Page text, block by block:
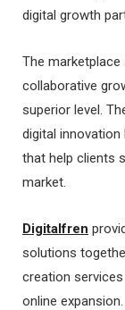
digital growth
The
collaborative
superior level.
digital
that help clients
market.
Digitalfren
solutions
creation
online expansion.